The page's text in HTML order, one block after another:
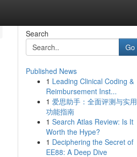
Search
Go
Published News
1 Leading Clinical Coding &
Reimbursement Inst...
1 爱思助手：全面评测与实用
功能指南
1 Search Atlas Review: Is It
Worth the Hype?
1 Deciphering the Secret of
EE88: A Deep Dive